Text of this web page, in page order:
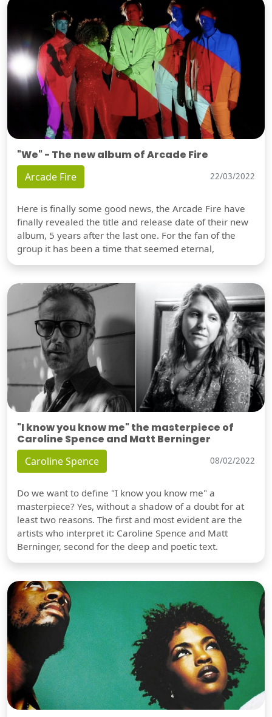
"We" - The new album of Arcade Fire
Arcade Fire 22/03/2022
Here is finally some good news, the Arcade Fire have
finally revealed the title and release date of their new
album, 5 years after the last one. For the fan of the
group it has been a time that seemed eternal,
"I know you know me" the masterpiece of
Caroline Spence and Matt Berninger
Caroline Spence 08/02/2022
Do we want to define "I know you know me" a
masterpiece? Yes, without a shadow of a doubt for at
least two reasons. The first and most evident are the
artists who interpret it: Caroline Spence and Matt
Berninger, second for the deep and poetic text.